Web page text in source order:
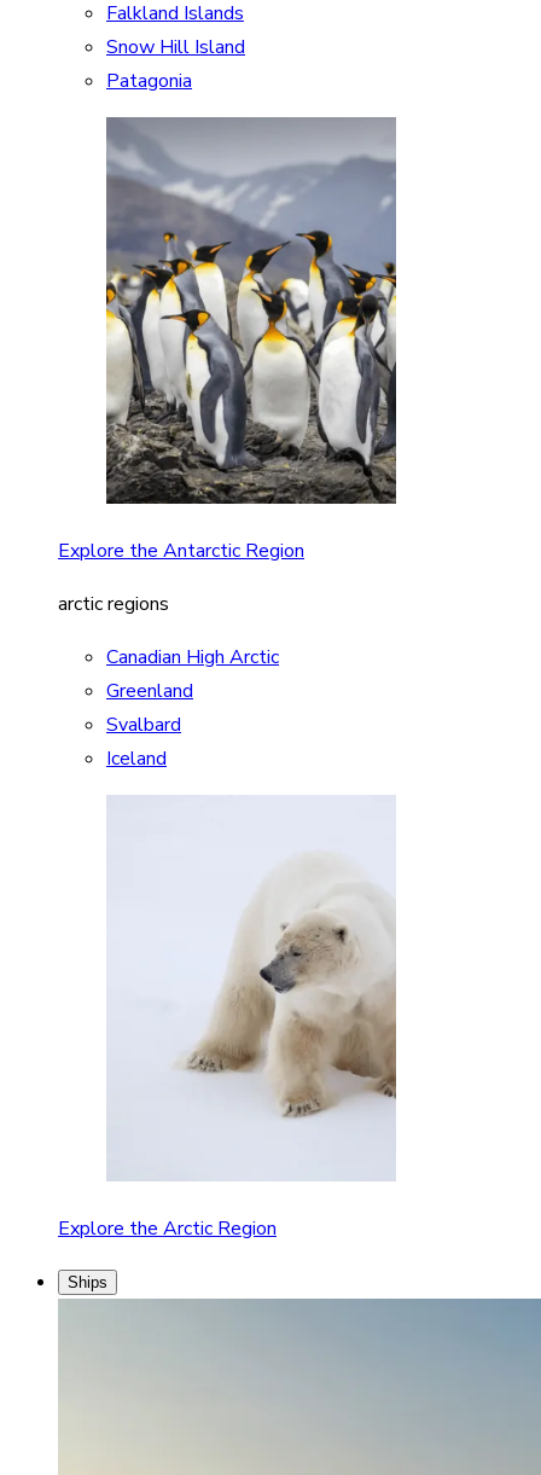
Falkland Islands
Snow Hill Island
Patagonia
Explore the Antarctic Region
arctic regions
Canadian High Arctic
Greenland
Svalbard
Iceland
Explore the Arctic Region
Ships